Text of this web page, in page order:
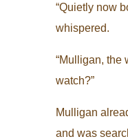
“Quietly now
whispered.
“Mulligan, the
watch?”
Mulligan
and was